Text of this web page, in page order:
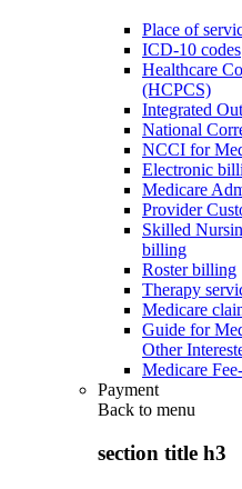
Place of
ICD-10 codes
Healthcare
(HCPCS)
Integrated
National
NCCI for
Electronic
Medicare
Provider
Skilled
billing
Roster billing
Therapy
Medicare
Guide for
Other
Medicare
Payment
Back to menu
section title h3